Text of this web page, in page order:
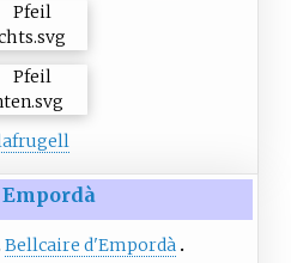
Bellcaire d'Empordà